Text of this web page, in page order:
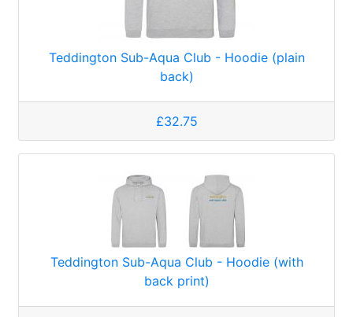
Teddington Sub-Aqua Club - Hoodie (plain
back)
£32.75
Teddington Sub-Aqua Club - Hoodie (with
back print)